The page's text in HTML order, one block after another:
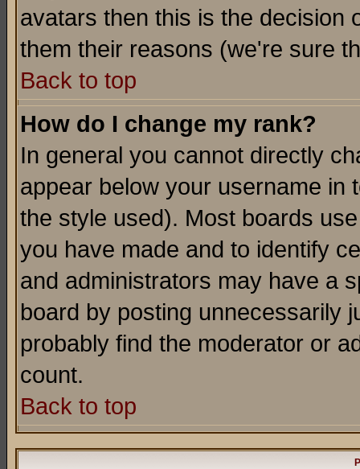
avatars then this is the decision
them their reasons (we're sure
Back to top
How do I change my rank?
In general you cannot directly
appear below your username in
the style used). Most boards
you have made and to identify
and administrators may have a
board by posting unnecessarily
probably find the moderator or
count.
Back to top